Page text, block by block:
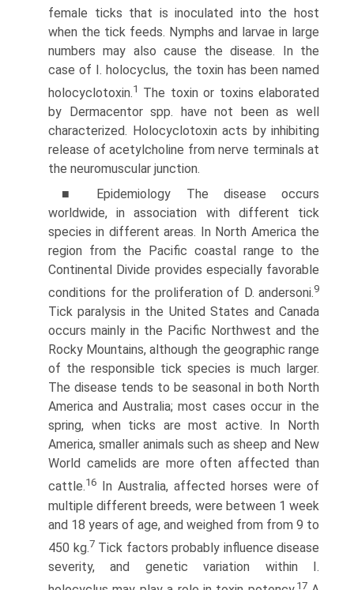
female ticks that is inoculated into the host
when the tick feeds. Nymphs and larvae in large
numbers may also cause the disease. In the
case of I. holocyclus, the toxin has been named
holocyclotoxin.1 The toxin or toxins elaborated
by Dermacentor spp. have not been as well
character­ized. Holocyclotoxin acts by inhibiting
release of acetylcholine from nerve terminals at
the neuromuscular junction.
■ Epidemiology The disease occurs
worldwide, in associa­tion with different tick
species in different areas. In North America the
region from the Pacific coastal range to the
Continental Divide provides especially favorable
conditions for the proliferation of D. andersoni.9
Tick paralysis in the United States and Canada
occurs mainly in the Pacific North­west and the
Rocky Mountains, although the geographic range
of the responsible tick species is much larger.
The disease tends to be seasonal in both North
America and Australia; most cases occur in the
spring, when ticks are most active. In North
America, smaller animals such as sheep and New
World camelids are more often affected than
cattle.16
In Australia, affected horses were of
multiple different breeds, were between 1 week
and 18 years of age, and weighed from from 9 to
450 kg.7Tick factors probably influence disease
severity, and genetic variation within I.
17